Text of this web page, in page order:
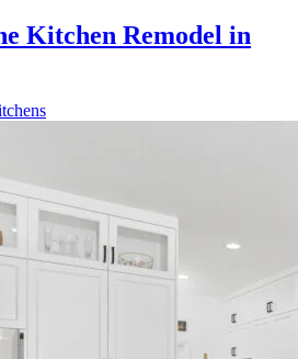
Kitchen Remodel in